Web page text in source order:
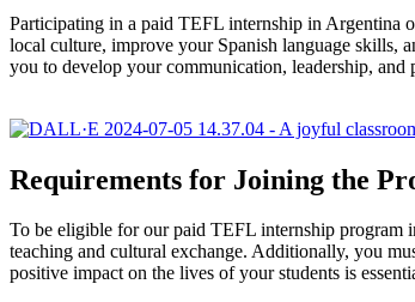
Participating in a paid TEFL internship in Argentina
local culture, improve your Spanish language skills,
you to develop your communication, leadership, and
Requirements for Joining the
To be eligible for our paid TEFL internship program
teaching and cultural exchange. Additionally, you
positive impact on the lives of your students is